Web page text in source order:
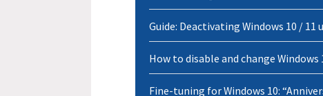
Guide: Deactivating Windows 10 /
How to disable and change
Fine-tuning for Windows 10: